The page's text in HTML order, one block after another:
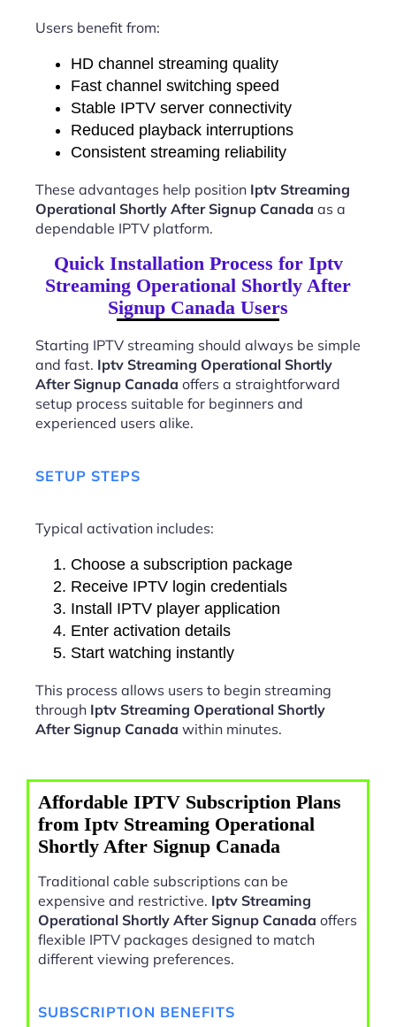
Users benefit from:
HD channel streaming quality
Fast channel switching speed
Stable IPTV server connectivity
Reduced playback interruptions
Consistent streaming reliability
These advantages help position Iptv Streaming
Operational Shortly After Signup Canada as a
dependable IPTV platform.
Quick Installation Process for Iptv
Streaming Operational Shortly After
Signup Canada Users
Starting IPTV streaming should always be simple
and fast. Iptv Streaming Operational Shortly
After Signup Canada offers a straightforward
setup process suitable for beginners and
experienced users alike.
SETUP STEPS
Typical activation includes:
Choose a subscription package
Receive IPTV login credentials
Install IPTV player application
Enter activation details
Start watching instantly
This process allows users to begin streaming
through Iptv Streaming Operational Shortly
After Signup Canada within minutes.
Affordable IPTV Subscription Plans
from Iptv Streaming Operational
Shortly After Signup Canada
Traditional cable subscriptions can be
expensive and restrictive. Iptv Streaming
Operational Shortly After Signup Canada offers
flexible IPTV packages designed to match
different viewing preferences.
SUBSCRIPTION BENEFITS